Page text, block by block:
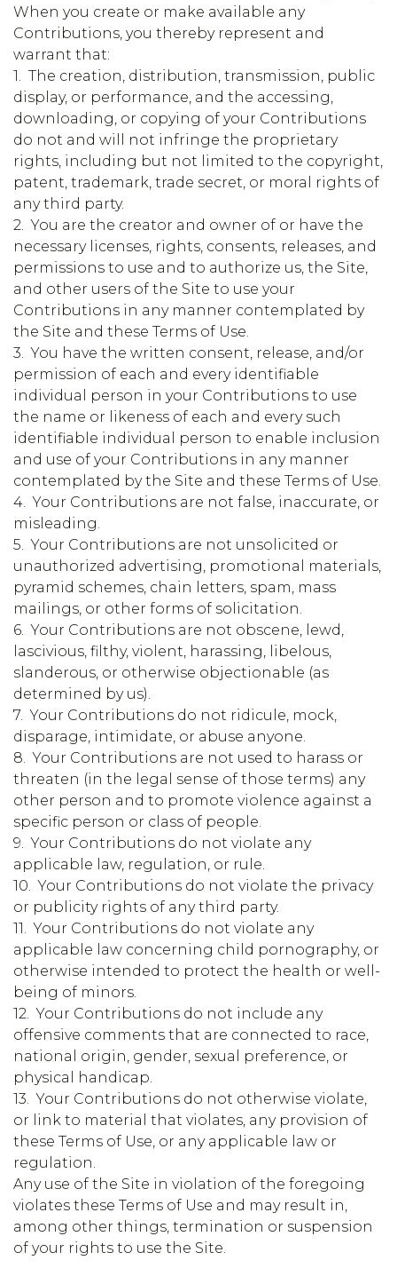
When you create or make available any
Contributions, you thereby represent and
warrant that:
1. The creation, distribution, transmission, public
display, or performance, and the accessing,
downloading, or copying of your Contributions
do not and will not infringe the proprietary
rights, including but not limited to the copyright,
patent, trademark, trade secret, or moral rights of
any third party.
2. You are the creator and owner of or have the
necessary licenses, rights, consents, releases, and
permissions to use and to authorize us, the Site,
and other users of the Site to use your
Contributions in any manner contemplated by
the Site and these Terms of Use.
3. You have the written consent, release, and/or
permission of each and every identifiable
individual person in your Contributions to use
the name or likeness of each and every such
identifiable individual person to enable inclusion
and use of your Contributions in any manner
contemplated by the Site and these Terms of Use.
4. Your Contributions are not false, inaccurate, or
misleading.
5. Your Contributions are not unsolicited or
unauthorized advertising, promotional materials,
pyramid schemes, chain letters, spam, mass
mailings, or other forms of solicitation.
6. Your Contributions are not obscene, lewd,
lascivious, filthy, violent, harassing, libelous,
slanderous, or otherwise objectionable (as
determined by us).
7. Your Contributions do not ridicule, mock,
disparage, intimidate, or abuse anyone.
8. Your Contributions are not used to harass or
threaten (in the legal sense of those terms) any
other person and to promote violence against a
specific person or class of people.
9. Your Contributions do not violate any
applicable law, regulation, or rule.
10. Your Contributions do not violate the privacy
or publicity rights of any third party.
11. Your Contributions do not violate any
applicable law concerning child pornography, or
otherwise intended to protect the health or well-
being of minors.
12. Your Contributions do not include any
offensive comments that are connected to race,
national origin, gender, sexual preference, or
physical handicap.
13. Your Contributions do not otherwise violate,
or link to material that violates, any provision of
these Terms of Use, or any applicable law or
regulation.
Any use of the Site in violation of the foregoing
violates these Terms of Use and may result in,
among other things, termination or suspension
of your rights to use the Site.